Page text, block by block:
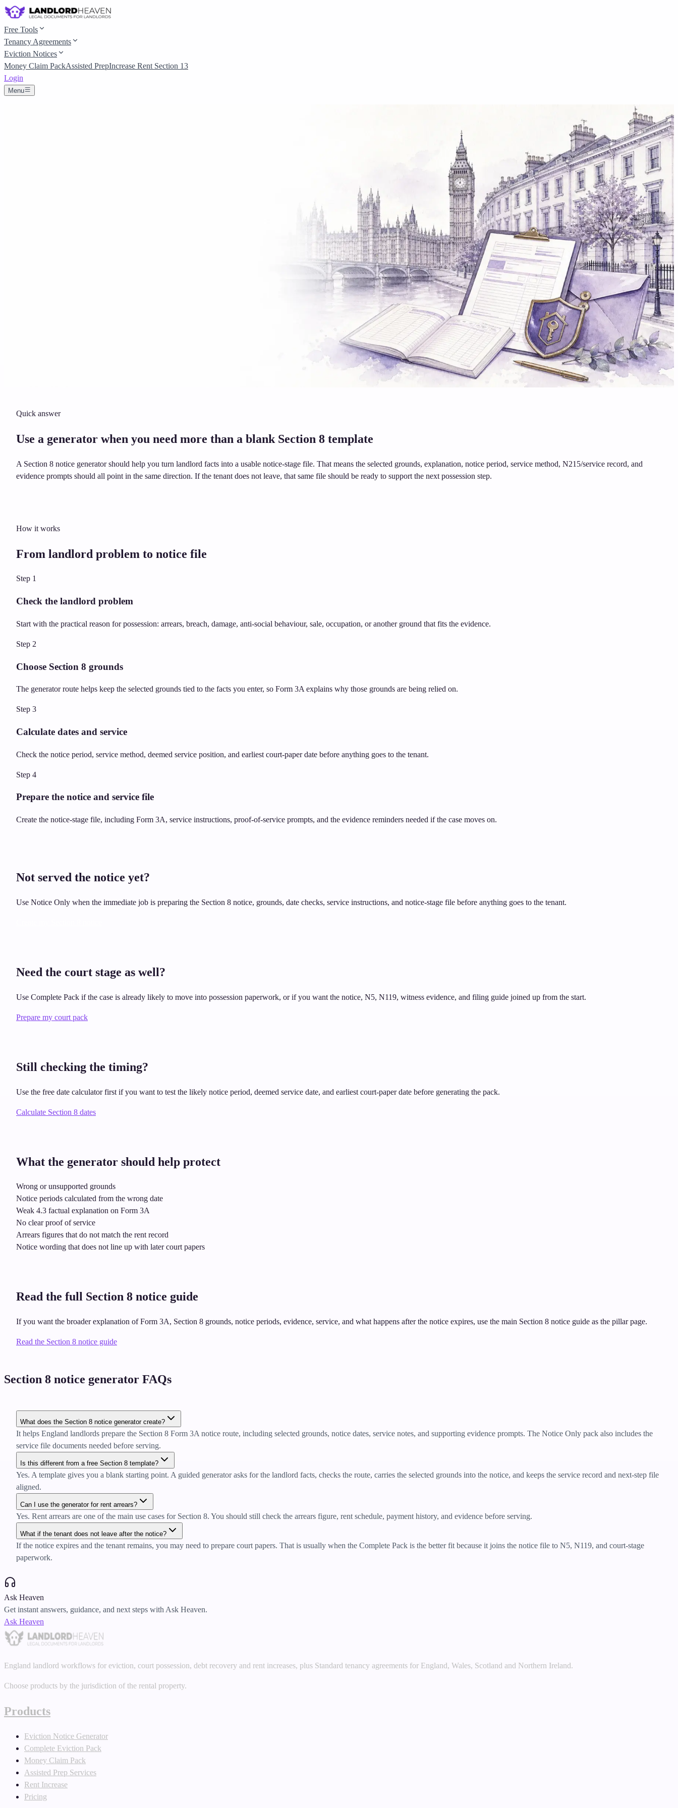
Free Tools
Tenancy Agreements
Eviction Notices
Money Claim PackAssisted PrepIncrease Rent Section 13
Login
Menu
Quick answer
Use a generator when you need more than a blank Section 8 template
A Section 8 notice generator should help you turn landlord facts into a usable notice-stage file. That means the selected grounds, explanation, notice period, service method, N215/service record, and
evidence prompts should all point in the same direction. If the tenant does not leave, that same file should be ready to support the next possession step.
How it works
From landlord problem to notice file
Step 1
Check the landlord problem
Start with the practical reason for possession: arrears, breach, damage, anti-social behaviour, sale, occupation, or another ground that fits the evidence.
Step 2
Choose Section 8 grounds
The generator route helps keep the selected grounds tied to the facts you enter, so Form 3A explains why those grounds are being relied on.
Step 3
Calculate dates and service
Check the notice period, service method, deemed service position, and earliest court-paper date before anything goes to the tenant.
Step 4
Prepare the notice and service file
Create the notice-stage file, including Form 3A, service instructions, proof-of-service prompts, and the evidence reminders needed if the case moves on.
Not served the notice yet?
Use Notice Only when the immediate job is preparing the Section 8 notice, grounds, date checks, service instructions, and notice-stage file before anything goes to the tenant.
Need the court stage as well?
Use Complete Pack if the case is already likely to move into possession paperwork, or if you want the notice, N5, N119, witness evidence, and filing guide joined up from the start.
Prepare my court pack
Still checking the timing?
Use the free date calculator first if you want to test the likely notice period, deemed service date, and earliest court-paper date before generating the pack.
Calculate Section 8 dates
What the generator should help protect
Wrong or unsupported grounds
Notice periods calculated from the wrong date
Weak 4.3 factual explanation on Form 3A
No clear proof of service
Arrears figures that do not match the rent record
Notice wording that does not line up with later court papers
Read the full Section 8 notice guide
If you want the broader explanation of Form 3A, Section 8 grounds, notice periods, evidence, service, and what happens after the notice expires, use the main Section 8 notice guide as the pillar page.
Read the Section 8 notice guide
Section 8 notice generator FAQs
What does the Section 8 notice generator create?
It helps England landlords prepare the Section 8 Form 3A notice route, including selected grounds, notice dates, service notes, and supporting evidence prompts. The Notice Only pack also includes the
service file documents needed before serving.
Is this different from a free Section 8 template?
Yes. A template gives you a blank starting point. A guided generator asks for the landlord facts, checks the route, carries the selected grounds into the notice, and keeps the service record and next-step file
aligned.
Can I use the generator for rent arrears?
Yes. Rent arrears are one of the main use cases for Section 8. You should still check the arrears figure, rent schedule, payment history, and evidence before serving.
What if the tenant does not leave after the notice?
If the notice expires and the tenant remains, you may need to prepare court papers. That is usually when the Complete Pack is the better fit because it joins the notice file to N5, N119, and court-stage
paperwork.
Ask Heaven
Get instant answers, guidance, and next steps with Ask Heaven.
Ask Heaven
England landlord workflows for eviction, court possession, debt recovery and rent increases, plus Standard tenancy agreements for England, Wales, Scotland and Northern Ireland.
Choose products by the jurisdiction of the rental property.
Products
Eviction Notice Generator
Complete Eviction Pack
Money Claim Pack
Assisted Prep Services
Rent Increase
Pricing